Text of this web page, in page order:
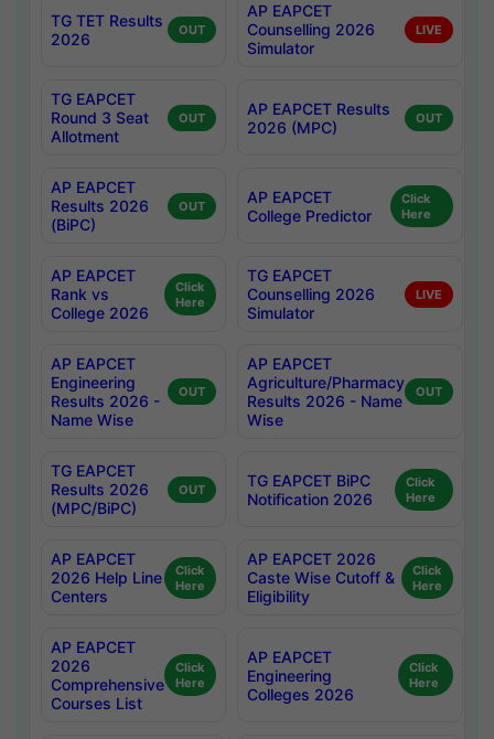
TG TET Results
2026
OUT
AP EAPCET
Counselling 2026
Simulator
LIVE
TG EAPCET
Round 3 Seat
Allotment
OUT
AP EAPCET Results
2026 (MPC)
OUT
AP EAPCET
Results 2026
(BiPC)
OUT
AP EAPCET
College Predictor
Click
Here
AP EAPCET
Rank vs
College 2026
Click
Here
TG EAPCET
Counselling 2026
Simulator
LIVE
AP EAPCET
Engineering
Results 2026 -
Name Wise
OUT
AP EAPCET
Agriculture/Pharmacy
Results 2026 - Name
Wise
OUT
TG EAPCET
Results 2026
(MPC/BiPC)
OUT
TG EAPCET BiPC
Notification 2026
Click
Here
AP EAPCET
2026 Help Line
Centers
Click
Here
AP EAPCET 2026
Caste Wise Cutoff &
Eligibility
Click
Here
AP EAPCET
2026
Comprehensive
Courses List
Click
Here
AP EAPCET
Engineering
Colleges 2026
Click
Here